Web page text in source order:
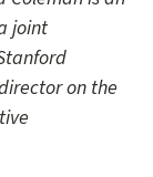
joint
on the